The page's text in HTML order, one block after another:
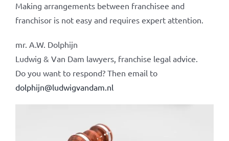
Making arrangements between franchisee and
franchisor is not easy and requires expert attention.
mr. A.W. Dolphijn
Ludwig & Van Dam lawyers, franchise legal advice.
Do you want to respond? Then email to
dolphijn@ludwigvandam.nl